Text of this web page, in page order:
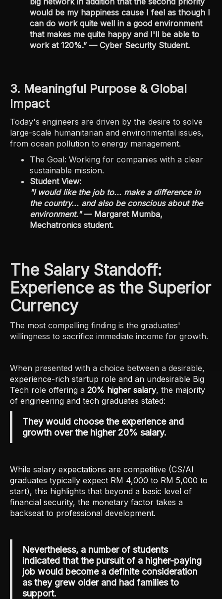
would be my happiness cause I feel as though I
can do work quite well in a good environment
that makes me quite happy and I'll be able to
work at 120%.” –– Cyber Security Student.
3. Meaningful Purpose & Global
Impact
Today's engineers are driven by the desire to solve
large-scale humanitarian and environmental issues,
from ocean pollution to energy management.
The Goal: Working for companies with a clear
sustainable mission.
Student View:
"I would like the job to... make a difference in
the country... and also be conscious about the
environment."— Margaret Mumba,
Mechatronics student.
The Salary Standoff:
Experience as the Superior
Currency
The most compelling finding is the graduates'
willingness to sacrifice immediate income for growth.
When presented with a choice between a desirable,
experience-rich startup role and an undesirable Big
Tech role offering a 20% higher salary, the majority
of engineering and tech graduates stated:
They would choose the experience and
growth over the higher 20% salary.
While salary expectations are competitive (CS/AI
graduates typically expect RM 4,000 to RM 5,000 to
start), this highlights that beyond a basic level of
financial security, the monetary factor takes a
backseat to professional development.
Nevertheless, a number of students
indicated that the pursuit of a higher-paying
job would become a definite consideration
as they grew older and had families to
support.